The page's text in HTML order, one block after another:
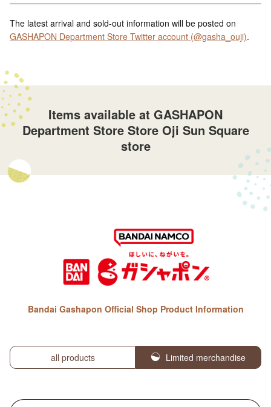
The latest arrival and sold-out information will be posted on
GASHAPON Department Store Twitter account (@gasha_ouji).
Items available at GASHAPON
Department Store Store Oji Sun Square
store
Bandai Gashapon Official Shop Product Information
all products Limited merchandise